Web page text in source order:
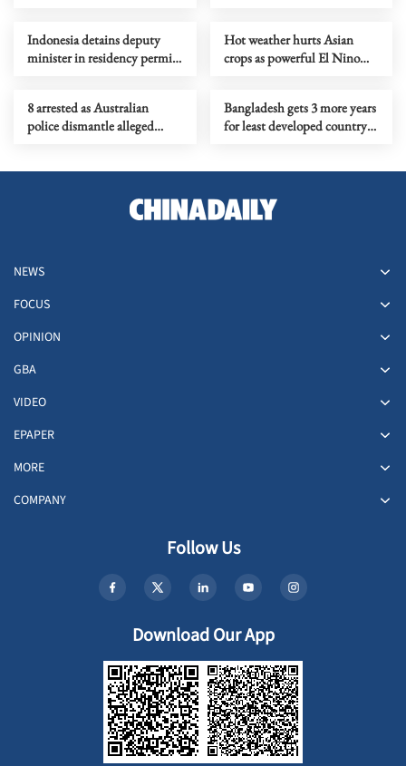
Indonesia detains deputy
minister in residency permit
Hot weather hurts Asian
crops as powerful El Nino
8 arrested as Australian
police dismantle alleged
Bangladesh gets 3 more years
for least developed country
NEWS
FOCUS
OPINION
GBA
VIDEO
EPAPER
MORE
COMPANY
Follow Us
Download Our App